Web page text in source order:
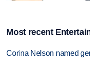
Most recent
Corina Nelson named